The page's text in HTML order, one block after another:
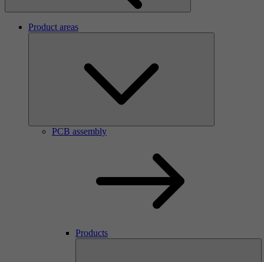
Product areas
PCB assembly
Products